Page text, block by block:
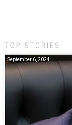
TOP STORIES:
September 6, 2024